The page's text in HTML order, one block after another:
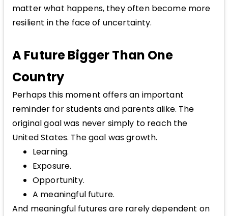
matter what happens, they often become more
resilient in the face of uncertainty.
A Future Bigger Than One
Country
Perhaps this moment offers an important
reminder for students and parents alike. The
original goal was never simply to reach the
United States. The goal was growth.
Learning.
Exposure.
Opportunity.
A meaningful future.
And meaningful futures are rarely dependent on